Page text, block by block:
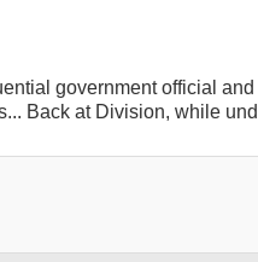
government official
Back at Division, while